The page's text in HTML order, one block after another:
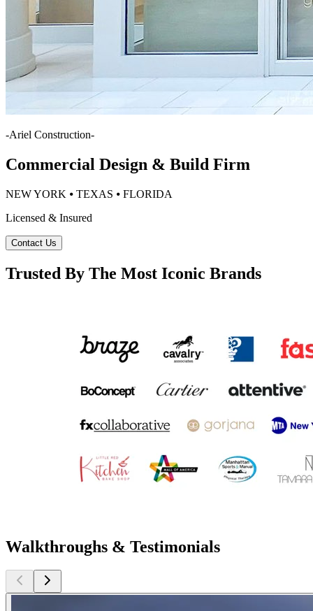
-Ariel Construction-
Commercial Design & Build Firm
NEW YORK ⦁ TEXAS ⦁ FLORIDA
Licensed & Insured
Contact Us
Trusted By The Most Iconic Brands
Walkthroughs & Testimonials